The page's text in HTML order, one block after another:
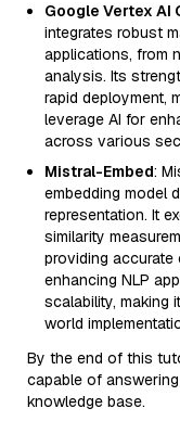
Google Vertex AI
integrates robust
applications, from
analysis. Its
rapid deployment,
leverage AI for
across various
Mistral-Embed:
embedding model
representation. It
similarity
providing accurate
enhancing NLP
scalability, making
world
By the end of this
capable of
knowledge base.